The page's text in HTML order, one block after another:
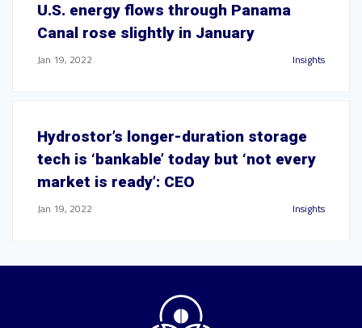
U.S. energy flows through Panama
Canal rose slightly in January
Jan 19, 2022 Insights
Hydrostor’s longer-duration storage
tech is ‘bankable’ today but ‘not every
market is ready’: CEO
Jan 19, 2022 Insights